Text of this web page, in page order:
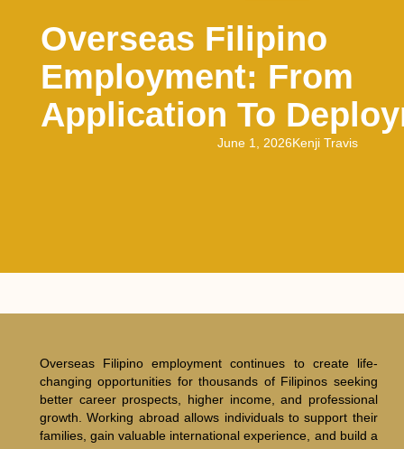
Overseas Filipino
Employment: From
Application To
June 1, 2026Kenji Travis
Overseas Filipino employment continues to create life-
changing opportunities for thousands of Filipinos seeking
better career prospects, higher income, and professional
growth. Working abroad allows individuals to support their
families, gain valuable international experience, and build a